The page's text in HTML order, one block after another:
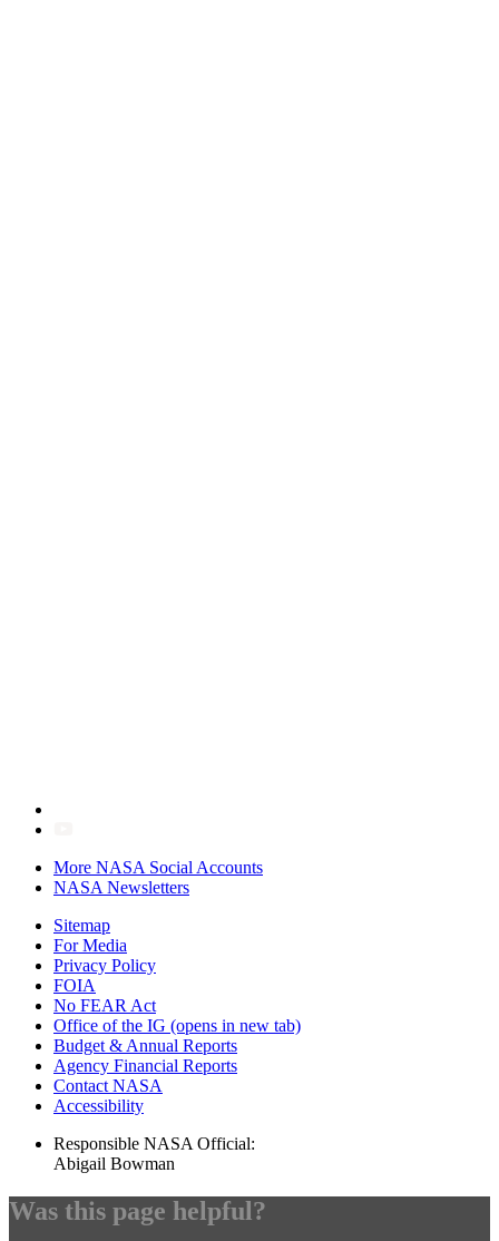
More NASA Social Accounts
NASA Newsletters
Sitemap
For Media
Privacy Policy
FOIA
No FEAR Act
Office of the IG (opens in new tab)
Budget & Annual Reports
Agency Financial Reports
Contact NASA
Accessibility
Responsible NASA Official:
Abigail Bowman
Was this page helpful?